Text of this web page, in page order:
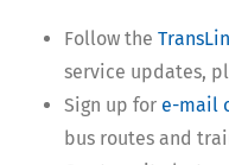
Follow the
service updates,
Sign up for e-mail
bus routes and